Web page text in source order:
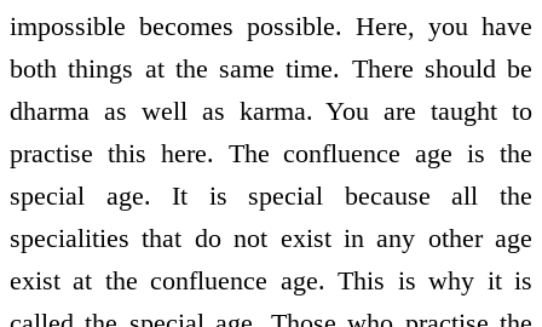
impossible becomes possible. Here, you have
both things at the same time. There should be
dharma as well as karma. You are taught to
practise this here. The confluence age is the
special age. It is special because all the
specialities that do not exist in any other age
exist at the confluence age. This is why it is